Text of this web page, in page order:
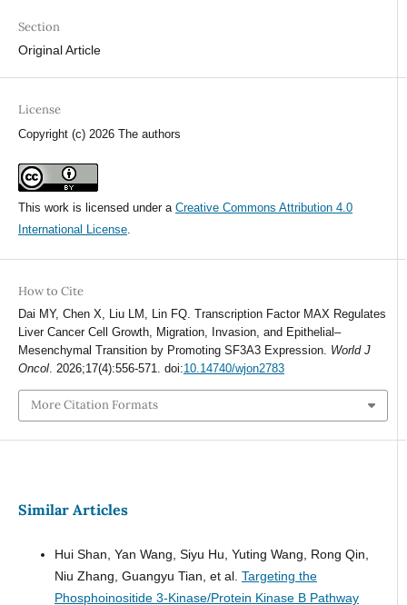
Section
Original Article
License
Copyright (c) 2026 The authors
This work is licensed under a Creative Commons Attribution 4.0
International License.
How to Cite
Dai MY, Chen X, Liu LM, Lin FQ. Transcription Factor MAX Regulates
Liver Cancer Cell Growth, Migration, Invasion, and Epithelial–
Mesenchymal Transition by Promoting SF3A3 Expression. World J
Oncol. 2026;17(4):556-571. doi:10.14740/wjon2783
More Citation Formats
Similar Articles
Hui Shan, Yan Wang, Siyu Hu, Yuting Wang, Rong Qin,
Niu Zhang, Guangyu Tian, et al. Targeting the
Phosphoinositide 3-Kinase/Protein Kinase B Pathway